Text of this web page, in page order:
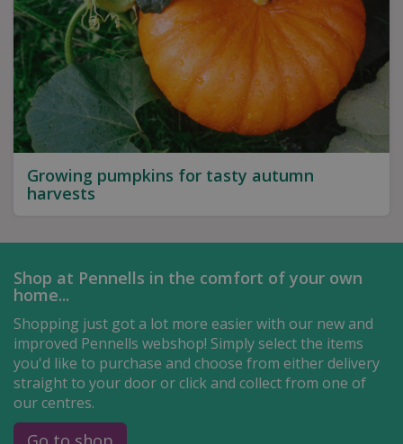
Growing pumpkins for tasty autumn
harvests
Shop at Pennells in the comfort of your own
home...
Shopping just got a lot more easier with our new and
improved Pennells webshop! Simply select the items
you'd like to purchase and choose from either delivery
straight to your door or click and collect from one of
our centres.